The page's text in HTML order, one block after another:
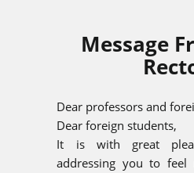
Message
Dear professors and
Dear foreign students,
It is with great
addressing you to